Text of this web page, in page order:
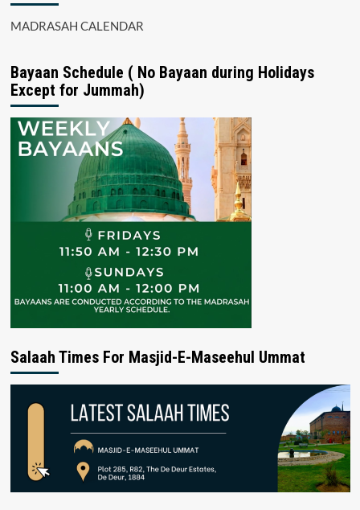
MADRASAH CALENDAR
Bayaan Schedule ( No Bayaan during Holidays
Except for Jummah)
Salaah Times For Masjid-E-Maseehul Ummat